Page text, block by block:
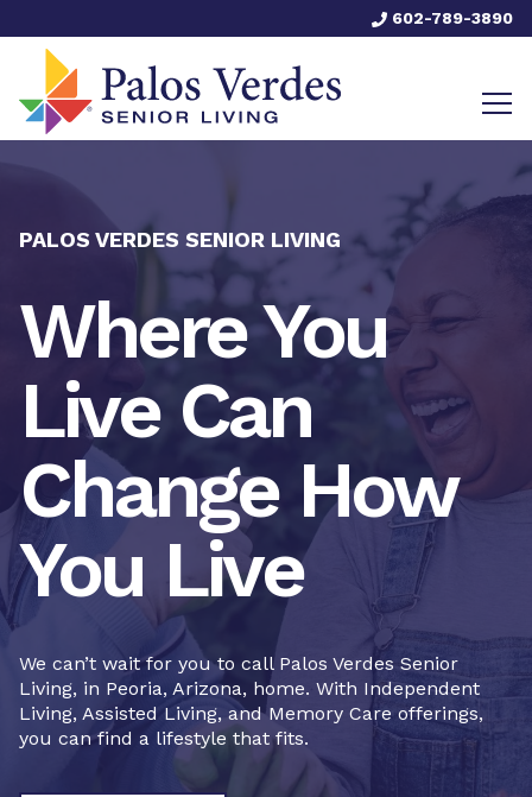
602-789-3890
PALOS VERDES SENIOR LIVING
Where You
Live Can
Change How
You Live
We can’t wait for you to call Palos Verdes Senior
Living, in Peoria, Arizona, home. With Independent
Living, Assisted Living, and Memory Care offerings,
you can find a lifestyle that fits.